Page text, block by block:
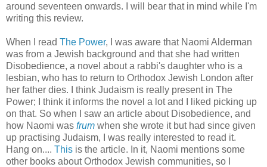
around seventeen onwards. I will bear that in mind while I'm
writing this review.
When I read The Power, I was aware that Naomi Alderman
was from a Jewish background and that she had written
Disobedience, a novel about a rabbi's daughter who is a
lesbian, who has to return to Orthodox Jewish London after
her father dies. I think Judaism is really present in The
Power; I think it informs the novel a lot and I liked picking up
on that. So when I saw an article about Disobedience, and
how Naomi was frum when she wrote it but had since given
up practising Judaism, I was really interested to read it.
Hang on.... This is the article. In it, Naomi mentions some
other books about Orthodox Jewish communities, so I